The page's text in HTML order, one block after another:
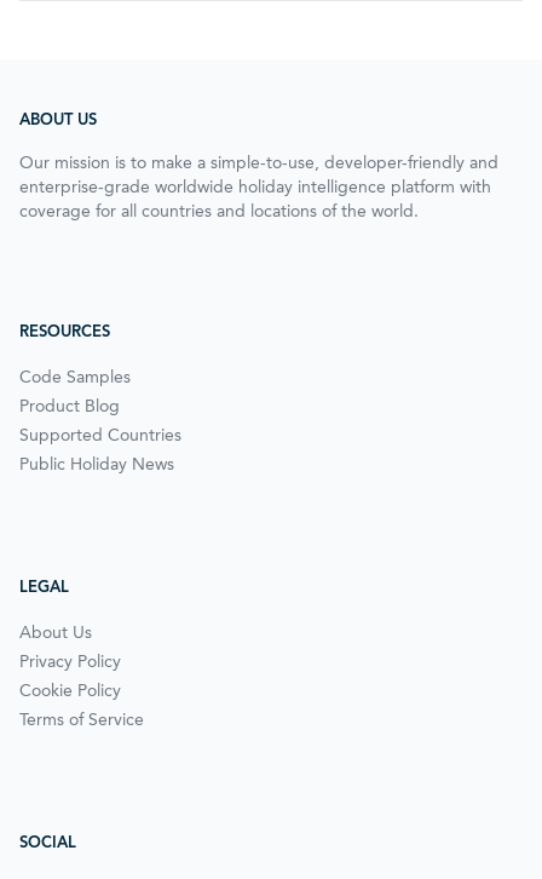
ABOUT US
Our mission is to make a simple-to-use, developer-friendly and
enterprise-grade worldwide holiday intelligence platform with
coverage for all countries and locations of the world.
RESOURCES
Code Samples
Product Blog
Supported Countries
Public Holiday News
LEGAL
About Us
Privacy Policy
Cookie Policy
Terms of Service
SOCIAL